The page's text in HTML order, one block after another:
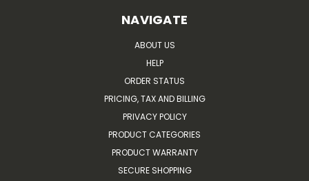
NAVIGATE
ABOUT US
HELP
ORDER STATUS
PRICING, TAX AND BILLING
PRIVACY POLICY
PRODUCT CATEGORIES
PRODUCT WARRANTY
SECURE SHOPPING